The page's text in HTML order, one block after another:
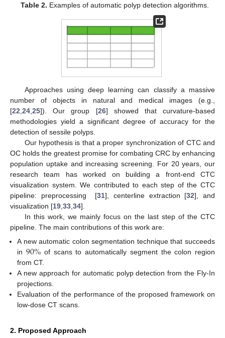
Table 2. Examples of automatic polyp detection algorithms.
Approaches using deep learning can classify a massive
number of objects in natural and medical images (e.g.,
[22 24 25]). Our group [26] showed that curvature-based
methodologies yield a significant degree of accuracy for the
detection of sessile polyps.
Our hypothesis is that a proper synchronization of CTC and
OC holds the greatest promise for combating CRC by enhancing
population uptake and increasing screening. For 20 years, our
research team has worked on building a front-end CTC
visualization system. We contributed to each step of the CTC
pipeline: preprocessing [31], centerline extraction [32], and
visualization [19 33 34].
In this work, we mainly focus on the last step of the CTC
pipeline. The main contributions of this work are:
A new automatic colon segmentation technique that succeeds
in90% of scans to automatically segment the colon region
from CT.
A new approach for automatic polyp detection from the Fly-In
projections.
Evaluation of the performance of the proposed framework on
low-dose CT scans.
2. Proposed Approach